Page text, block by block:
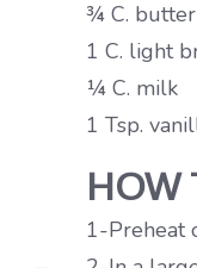
¾ C.
1 C. light
¼ C. milk
1 Tsp.
HOW
1-Preheat